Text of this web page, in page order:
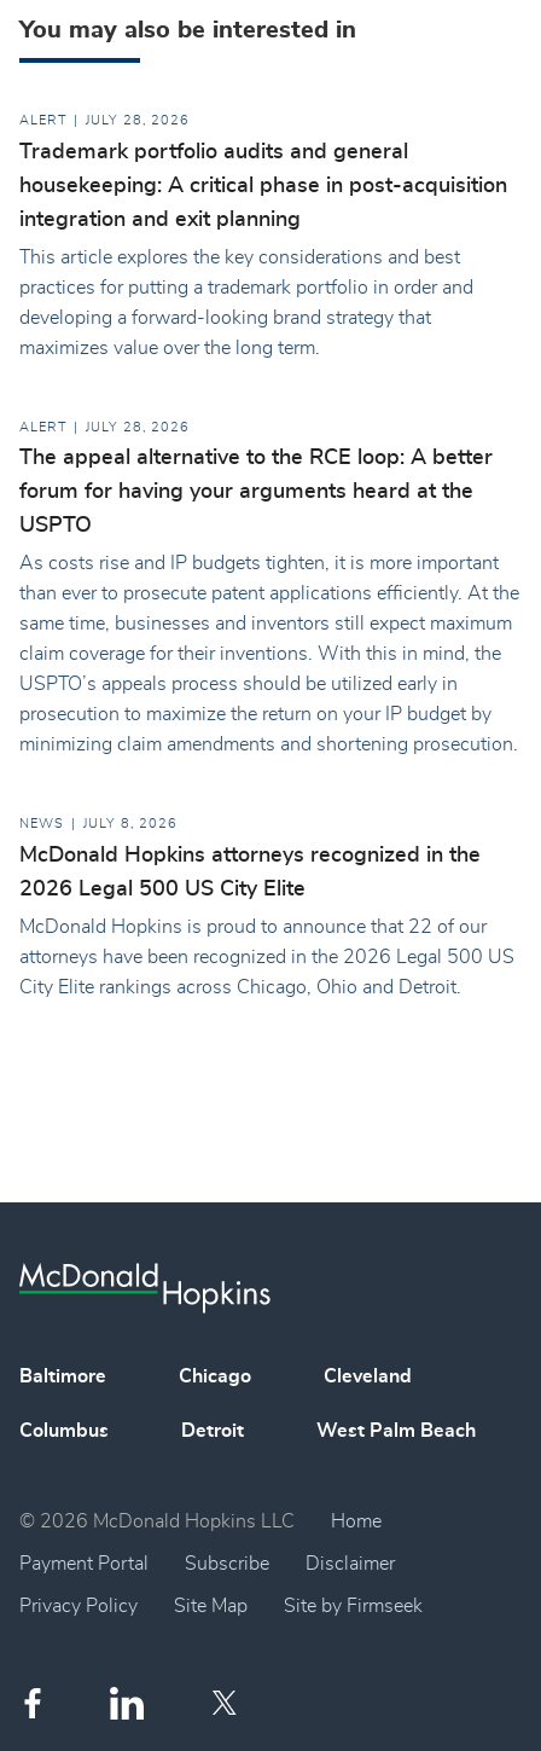
You may also be interested in
ALERT JULY 28, 2026
Trademark portfolio audits and general
housekeeping: A critical phase in post-acquisition
integration and exit planning
This article explores the key considerations and best
practices for putting a trademark portfolio in order and
developing a forward-looking brand strategy that
maximizes value over the long term.
ALERT JULY 28, 2026
The appeal alternative to the RCE loop: A better
forum for having your arguments heard at the
USPTO
As costs rise and IP budgets tighten, it is more important
than ever to prosecute patent applications efficiently. At the
same time, businesses and inventors still expect maximum
claim coverage for their inventions. With this in mind, the
USPTO’s appeals process should be utilized early in
prosecution to maximize the return on your IP budget by
minimizing claim amendments and shortening prosecution.
NEWS JULY 8, 2026
McDonald Hopkins attorneys recognized in the
2026 Legal 500 US City Elite
McDonald Hopkins is proud to announce that 22 of our
attorneys have been recognized in the 2026 Legal 500 US
City Elite rankings across Chicago, Ohio and Detroit.
Baltimore Chicago Cleveland
Columbus Detroit West Palm Beach
© 2026 McDonald Hopkins LLC Home
Payment Portal Subscribe Disclaimer
Privacy Policy Site Map Site by Firmseek